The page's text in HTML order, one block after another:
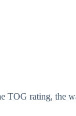
rating, the